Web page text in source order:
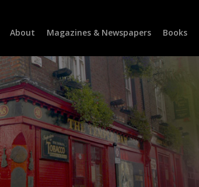
About Magazines & Newspapers Books